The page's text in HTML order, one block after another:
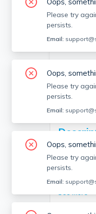
SEE ALL
Contact
people
Brokerage
See More
Please try
persists.
Email:
Oops,
Please try
persists.
Email:
Oops,
Please try
persists.
Email: